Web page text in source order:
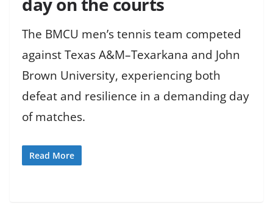
The BMCU men’s tennis team competed
against Texas A&M–Texarkana and John
Brown University, experiencing both
defeat and resilience in a demanding day
of matches.
Read More